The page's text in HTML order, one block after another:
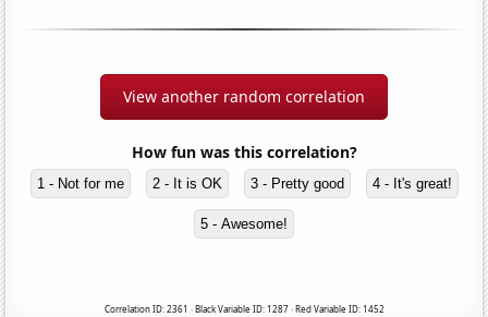
View another random correlation
How fun was this correlation?
1 - Not for me 2 - It is OK 3 - Pretty good 4 - It's great!
5 - Awesome!
Correlation ID: 2361 · Black Variable ID: 1287 · Red Variable ID: 1452